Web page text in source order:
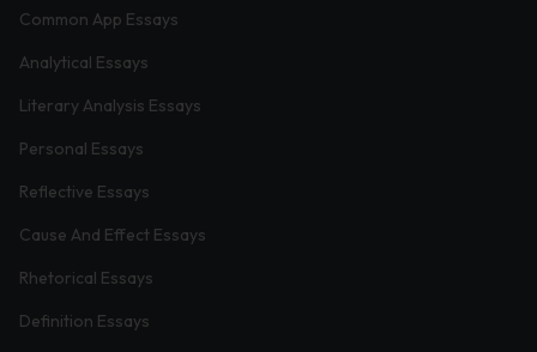
Common App Essays
Analytical Essays
Literary Analysis Essays
Personal Essays
Reflective Essays
Cause And Effect Essays
Rhetorical Essays
Definition Essays